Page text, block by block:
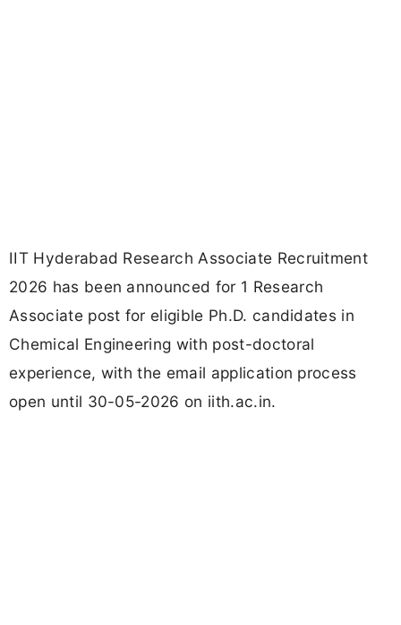
IIT Hyderabad Research Associate Recruitment
2026 has been announced for 1 Research
Associate post for eligible Ph.D. candidates in
Chemical Engineering with post-doctoral
experience, with the email application process
open until 30-05-2026 on iith.ac.in.